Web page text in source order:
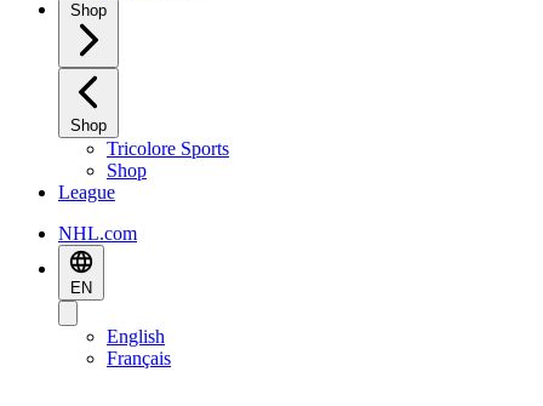
Shop
Shop
Tricolore Sports
Shop
League
NHL.com
EN
English
Français